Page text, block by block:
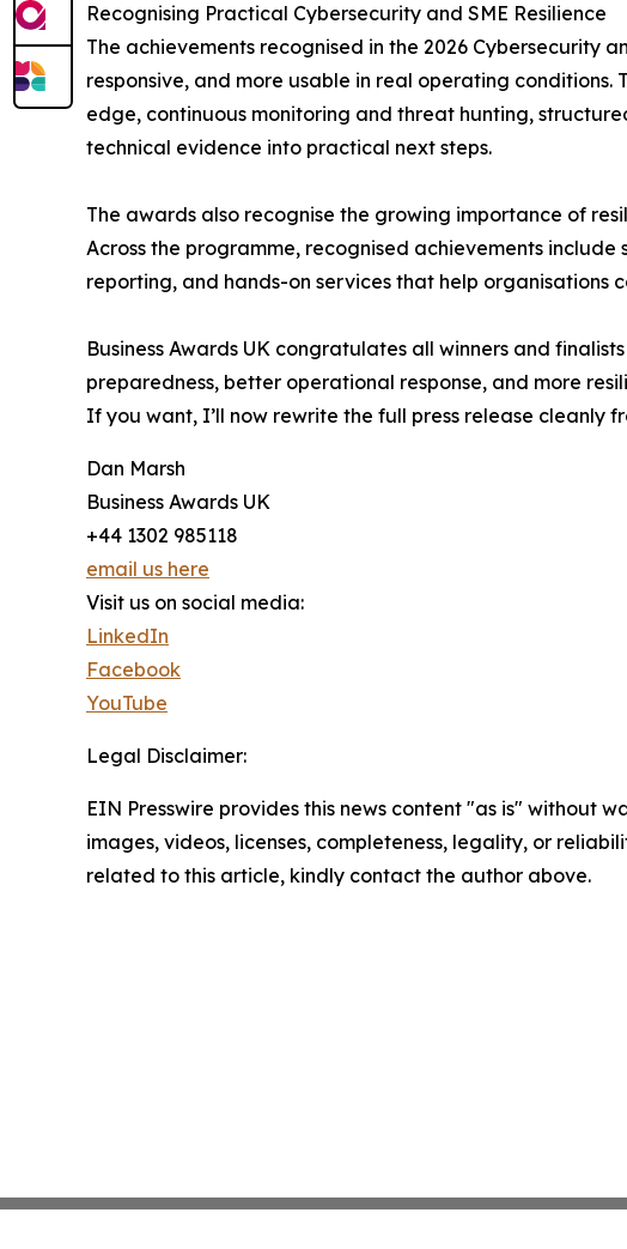
Recognising Practical Cybersecurity and SME Resilience
The achievements recognised in the 2026 Cybersecurity
responsive, and more usable in real operating
edge, continuous monitoring and threat hunting,
technical evidence into practical next steps.
The awards also recognise the growing importance of
Across the programme, recognised achievements
reporting, and hands-on services that help
Business Awards UK congratulates all winners and
preparedness, better operational response, and more
If you want, I’ll now rewrite the full press release cleanly
Dan Marsh
Business Awards UK
+44 1302 985118
email us here
Visit us on social media:
LinkedIn
Facebook
YouTube
Legal Disclaimer:
EIN Presswire provides this news content "as is" without
images, videos, licenses, completeness, legality, or
related to this article, kindly contact the author above.